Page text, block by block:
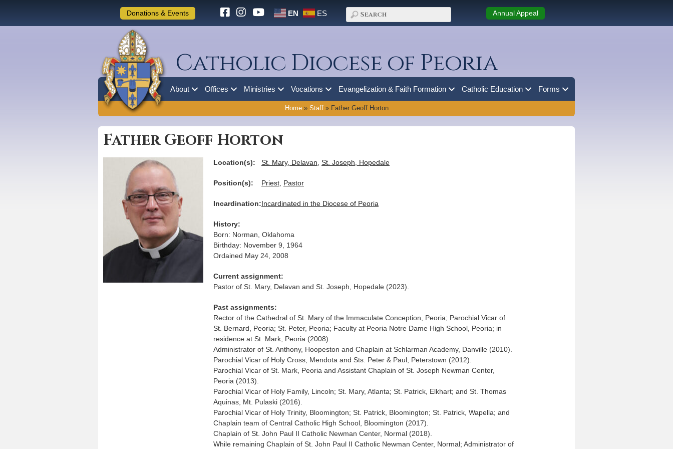
Donations & Events EN ES Annual Appeal
Catholic Diocese of Peoria
About Offices Ministries Vocations Evangelization & Faith Formation Catholic Education Forms
Home» Staff» Father Geoff Horton
Father Geoff Horton
Location(s): St. Mary, Delavan St. Joseph, Hopedale
Position(s): Priest Pastor
Incardination:Incardinated in the Diocese of Peoria
History:
Born: Norman, Oklahoma
Birthday: November 9, 1964
Ordained May 24, 2008
Current assignment:
Pastor of St. Mary, Delavan and St. Joseph, Hopedale (2023).
Past assignments:
Rector of the Cathedral of St. Mary of the Immaculate Conception, Peoria; Parochial Vicar of
St. Bernard, Peoria; St. Peter, Peoria; Faculty at Peoria Notre Dame High School, Peoria; in
residence at St. Mark, Peoria (2008).
Administrator of St. Anthony, Hoopeston and Chaplain at Schlarman Academy, Danville (2010).
Parochial Vicar of Holy Cross, Mendota and Sts. Peter & Paul, Peterstown (2012).
Parochial Vicar of St. Mark, Peoria and Assistant Chaplain of St. Joseph Newman Center,
Peoria (2013).
Parochial Vicar of Holy Family, Lincoln; St. Mary, Atlanta; St. Patrick, Elkhart; and St. Thomas
Aquinas, Mt. Pulaski (2016).
Parochial Vicar of Holy Trinity, Bloomington; St. Patrick, Bloomington; St. Patrick, Wapella; and
Chaplain team of Central Catholic High School, Bloomington (2017).
Chaplain of St. John Paul II Catholic Newman Center, Normal (2018).
While remaining Chaplain of St. John Paul II Catholic Newman Center, Normal; Administrator of